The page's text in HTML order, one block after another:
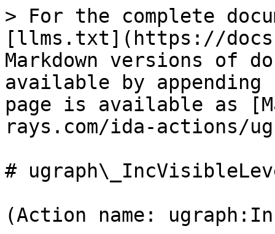
> For the complete
[llms.txt](https://
Markdown versions of
available by
page is available as
rays.com/ida-actions/
#
(Action name: